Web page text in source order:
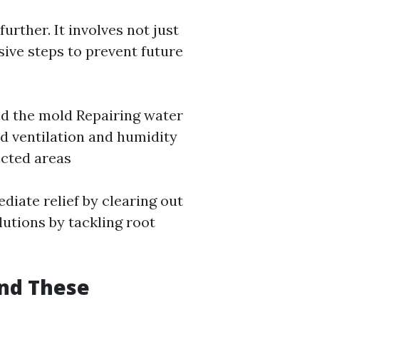
It involves not just
steps to prevent future
the mold Repairing water
ventilation and humidity
areas
relief by clearing out
by tackling root
These